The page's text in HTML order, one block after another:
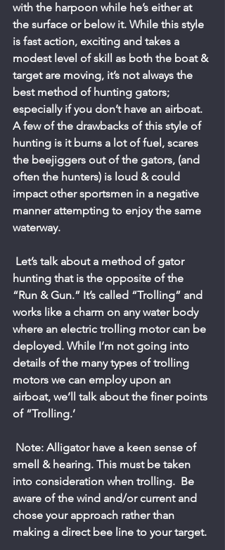
with the harpoon while he’s either at
the surface or below it. While this style
is fast action, exciting and takes a
modest level of skill as both the boat &
target are moving, it’s not always the
best method of hunting gators;
especially if you don’t have an airboat.
A few of the drawbacks of this style of
hunting is it burns a lot of fuel, scares
the beejiggers out of the gators, (and
often the hunters) is loud & could
impact other sportsmen in a negative
manner attempting to enjoy the same
waterway.
hunting that is the opposite of the
“Run & Gun.” It’s called “Trolling” and
works like a charm on any water body
where an electric trolling motor can be
deployed. While I’m not going into
details of the many types of trolling
motors we can employ upon an
airboat, we’ll talk about the finer points
of “Trolling.’
smell & hearing. This must be taken
into consideration when trolling.  Be
aware of the wind and/or current and
chose your approach rather than
making a direct bee line to your target.